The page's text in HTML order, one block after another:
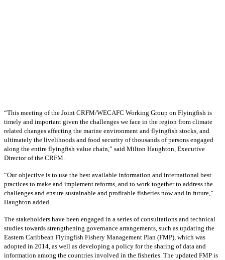
“This meeting of the Joint CRFM/WECAFC Working Group on Flyingfish is
timely and important given the challenges we face in the region from climate
related changes affecting the marine environment and flyingfish stocks, and
ultimately the livelihoods and food security of thousands of persons engaged
along the entire flyingfish value chain,” said Milton Haughton, Executive
Director of the CRFM.
“Our objective is to use the best available information and international best
practices to make and implement reforms, and to work together to address the
challenges and ensure sustainable and profitable fisheries now and in future,”
Haughton added.
The stakeholders have been engaged in a series of consultations and technical
studies towards strengthening governance arrangements, such as updating the
Eastern Caribbean Flyingfish Fishery Management Plan (FMP), which was
adopted in 2014, as well as developing a policy for the sharing of data and
information among the countries involved in the fisheries. The updated FMP is